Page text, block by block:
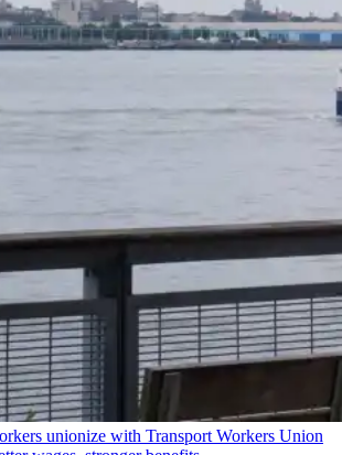
unionize with Transport Workers Union